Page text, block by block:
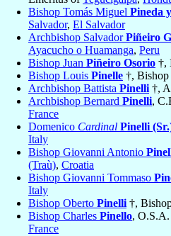
Bishop Tomás Miguel Pineda
Salvador, El Salvador
Archbishop SalvadorPiñeiro
Ayacucho o Huamanga, Peru
Bishop Juan Piñeiro Osorio †,
Bishop Louis Pinelle †,
Archbishop Battista Pinelli †,
Archbishop Bernard Pinelli,
France
Domenico Cardinal Pinelli
Italy
Bishop Giovanni Antonio
(Traù), Croatia
Bishop Giovanni Tommaso
Italy
Bishop Oberto Pinelli †,
Bishop Charles Pinello,
France